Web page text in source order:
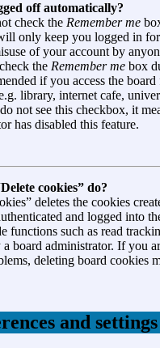
off automatically?
check the Remember me
only keep you logged in
of your account by
the Remember me box
if you access the board
library, internet cafe,
not see this checkbox, it
has disabled this feature.
cookies” do?
deletes the cookies
and logged into
functions such as read
a board administrator. If you
deleting board cookies
and settings